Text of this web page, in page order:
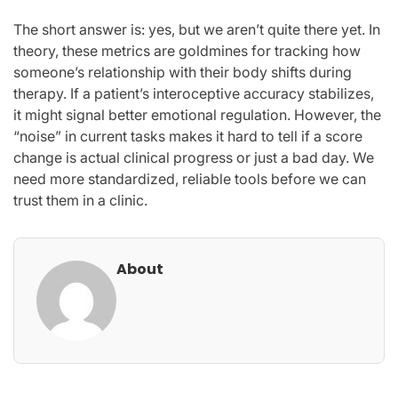
The short answer is: yes, but we aren’t quite there yet. In
theory, these metrics are goldmines for tracking how
someone’s relationship with their body shifts during
therapy. If a patient’s interoceptive accuracy stabilizes,
it might signal better emotional regulation. However, the
“noise” in current tasks makes it hard to tell if a score
change is actual clinical progress or just a bad day. We
need more standardized, reliable tools before we can
trust them in a clinic.
About